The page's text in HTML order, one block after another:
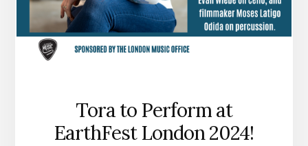
Tora to Perform at
EarthFest London 2024!